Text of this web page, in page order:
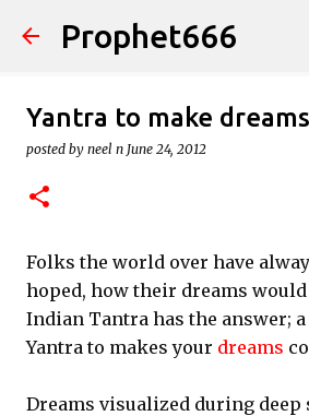
Skip to main
Prophet666
Yantra to make
posted by neel n June 24, 2012
Folks the world over have
hoped, how their dreams would
Indian Tantra has the answer;
Yantra to makes your dreams
Dreams visualized during deep